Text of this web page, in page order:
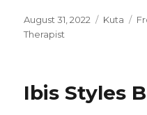
Posted
on
August 31, 2022 Kuta
Therapist
Ibis Styles